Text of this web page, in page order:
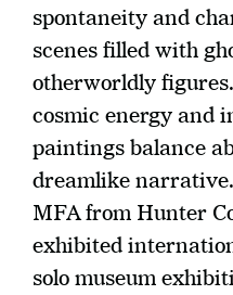
spontaneity and
scenes filled with
otherworldly
cosmic energy and
paintings balance
dreamlike
MFA from Hunter
exhibited
solo museum